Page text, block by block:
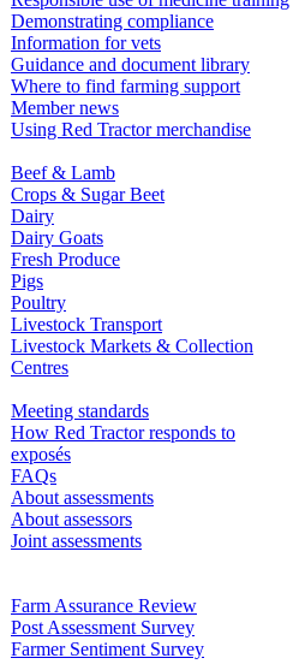
Demonstrating compliance
Information for vets
Guidance and document library
Where to find farming support
Member news
Using Red Tractor merchandise
Beef & Lamb
Crops & Sugar Beet
Dairy
Dairy Goats
Fresh Produce
Pigs
Poultry
Livestock Transport
Livestock Markets & Collection
Centres
Meeting standards
How Red Tractor responds to
exposés
FAQs
About assessments
About assessors
Joint assessments
Farm Assurance Review
Post Assessment Survey
Farmer Sentiment Survey